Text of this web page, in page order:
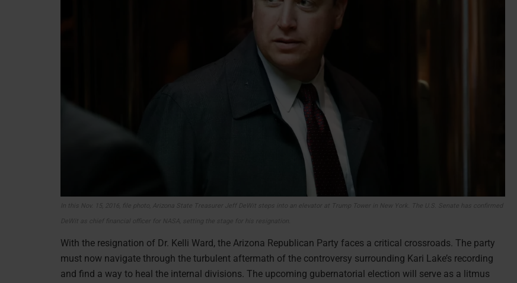
In this Nov. 15, 2016, file photo, Arizona State Treasurer Jeff DeWit steps into an elevator at Trump Tower in New York. The U.S. Senate has confirmed
DeWit as chief financial officer for NASA, setting the stage for his resignation.
With the resignation of Dr. Kelli Ward, the Arizona Republican Party faces a critical crossroads. The party
must now navigate through the turbulent aftermath of the controversy surrounding Kari Lake’s recording
and find a way to heal the internal divisions. The upcoming gubernatorial election will serve as a litmus